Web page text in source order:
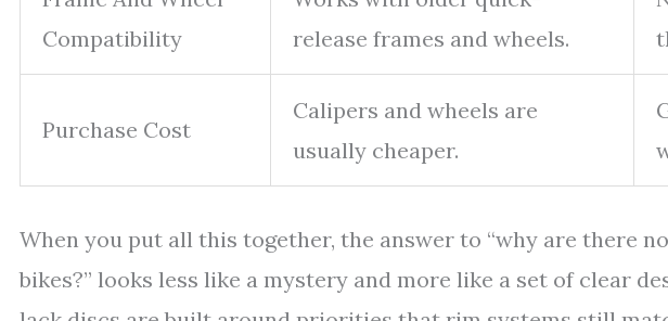
Compatibility
release frames and wheels.
Purchase Cost
Calipers and wheels are
usually cheaper.
When you put all this together, the answer to “why are there
bikes?” looks less like a mystery and more like a set of clear